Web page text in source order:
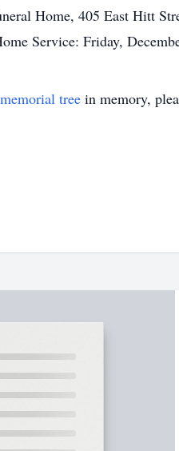
Home, 405 East Hitt
Service: Friday,
memorial tree in memory,